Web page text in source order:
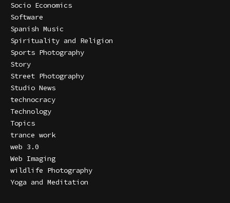
Socio Economics
Software
Spanish Music
Spirituality and Religion
Sports Photography
Story
Street Photography
Studio News
technocracy
Technology
Topics
trance work
web 3.0
Web Imaging
wildlife Photography
Yoga and Meditation